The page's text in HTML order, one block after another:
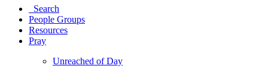
Search
People Groups
Resources
Pray
Unreached of Day